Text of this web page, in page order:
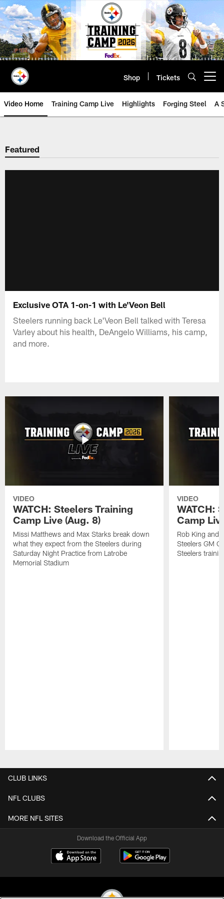
Skip
to
main
content
Shop Tickets
Video Home Training Camp Live Highlights Forging Steel A
Featured
Exclusive OTA 1-on-1 with Le'Veon Bell
Steelers running back Le'Veon Bell talked with Teresa
Varley about his health, DeAngelo Williams, his camp,
and more.
VIDEO
WATCH: Steelers Training
Camp Live (Aug. 8)
Missi Matthews and Max Starks break down
what they expect from the Steelers during
Saturday Night Practice from Latrobe
Memorial Stadium
VIDEO
WATCH:
Camp
Rob King and
Steelers GM
Steelers
CLUB LINKS
NFL CLUBS
MORE NFL SITES
Download the Official App